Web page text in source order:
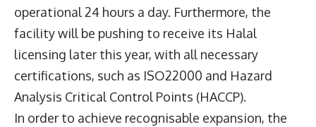
operational 24 hours a day. Furthermore, the
facility will be pushing to receive its Halal
licensing later this year, with all necessary
certifications, such as ISO22000 and Hazard
Analysis Critical Control Points (HACCP).
In order to achieve recognisable expansion, the